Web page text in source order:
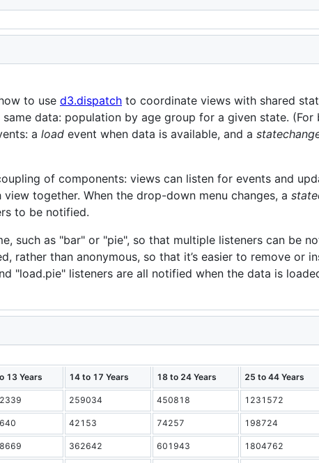
to use d3.dispatch to coordinate views with shared
data: population by age group for a given state. (For
a load event when data is available, and a
of components: views can listen for events and
together. When the drop-down menu changes, a
to be notified.
such as "bar" or "pie", so that multiple listeners can be
rather than anonymous, so that it’s easier to remove or
"load.pie" listeners are all notified when the data is
13 Years 14 to 17 Years 18 to 24 Years 25 to 44 Years
259034 450818 1231572
42153 74257 198724
362642 601943 1804762